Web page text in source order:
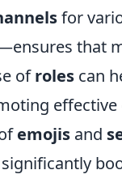
for
that
ofroles can
emojis and